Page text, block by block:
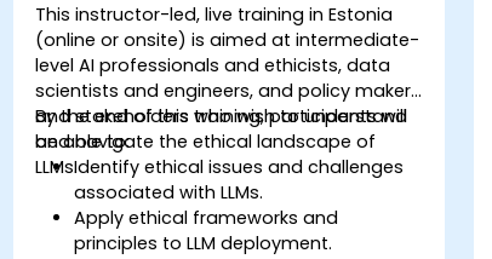
This instructor-led, live training in Estonia
(online or onsite) is aimed at intermediate-
level AI professionals and ethicists, data
scientists and engineers, and policy makers
and stakeholders who wish to understand
and navigate the ethical landscape of
LLMs.
By the end of this training, participants will
be able to:
Identify ethical issues and challenges
associated with LLMs.
Apply ethical frameworks and
principles to LLM deployment.